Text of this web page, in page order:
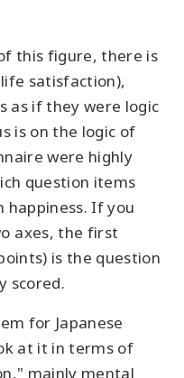
this figure, there is
satisfaction),
as if they were logic
is on the logic of
were highly
question items
If you
axes, the first
is the question
scored.
for Japanese
at it in terms of
mainly mental